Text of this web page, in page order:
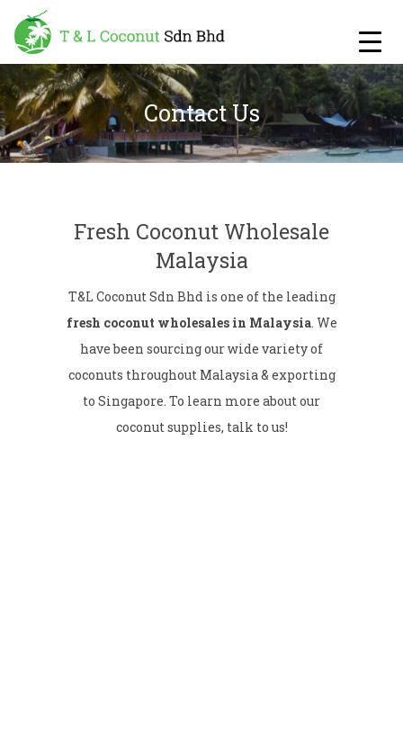
Contact Us
Fresh Coconut Wholesale
Malaysia
T&L Coconut Sdn Bhd is one of the leading
fresh coconut wholesales in Malaysia. We
have been sourcing our wide variety of
coconuts throughout Malaysia & exporting
to Singapore. To learn more about our
coconut supplies, talk to us!